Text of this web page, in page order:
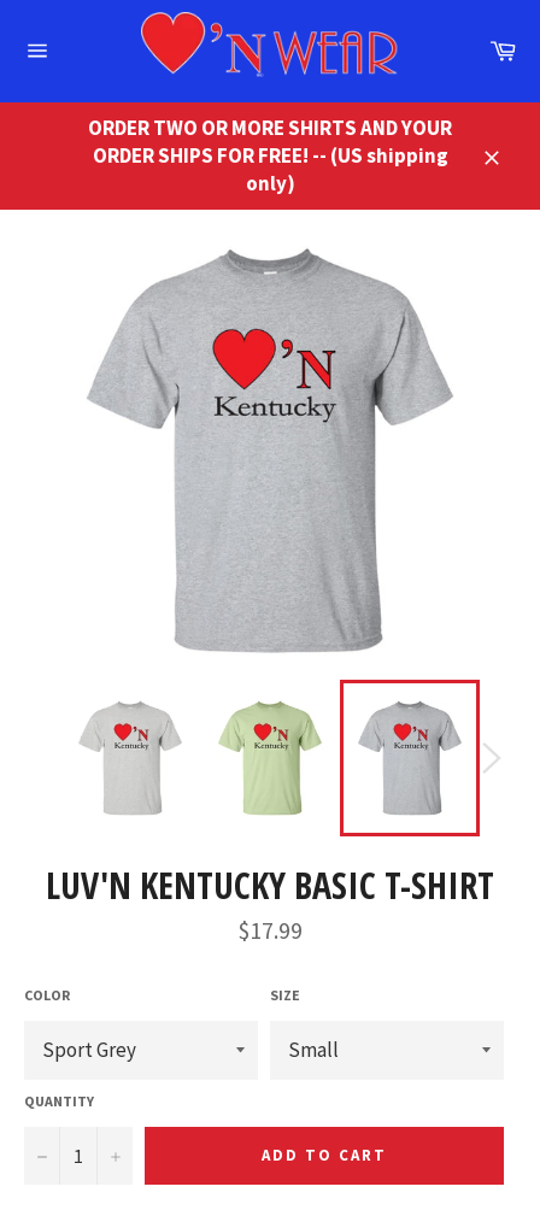
ORDER TWO OR MORE SHIRTS AND YOUR
ORDER SHIPS FOR FREE! -- (US shipping
only)
LUV'N KENTUCKY BASIC T-SHIRT
Regular
price
$17.99
COLOR SIZE
QUANTITY
− + ADD TO CART